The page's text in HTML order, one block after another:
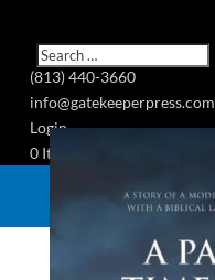
(813) 440-3660
info@gatekeeperpress.com
Login
0 Items
Request a Quote